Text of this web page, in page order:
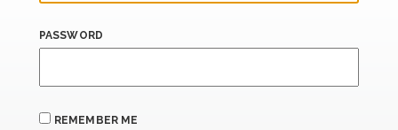
PASSWORD
REMEMBER ME